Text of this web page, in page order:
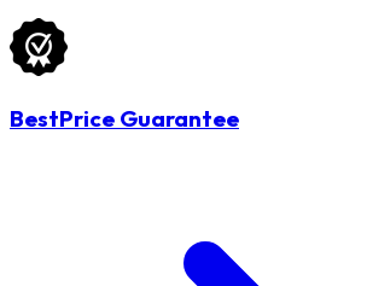
BestPrice Guarantee